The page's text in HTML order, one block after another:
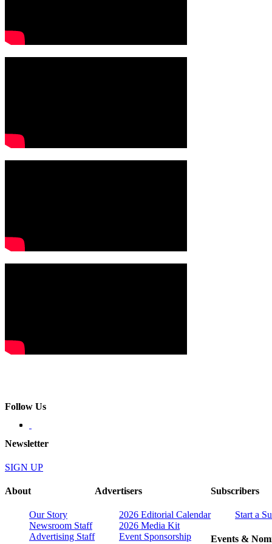
Follow Us
Newsletter
SIGN UP
About
Our Story
Newsroom Staff
Advertising Staff
Advertisers
2026 Editorial Calendar
2026 Media Kit
Event Sponsorship
Subscribers
Start a
Events &